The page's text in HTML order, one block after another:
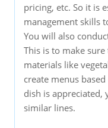
pricing, etc. So it is
management skills
You will also
This is to make
materials like
create menus
dish is appreciated,
similar lines.